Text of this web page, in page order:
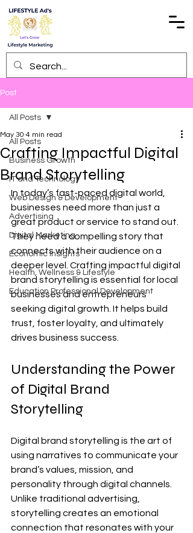
Post
All Posts
Business Growth
IT and Technology
Web Design & Development
Advertising
Digital Marketing
Economic Insights
Health, Wellness & Lifestyle
Education Professional Development
All Posts
Crafting Impactful Digital
Brand Storytelling
May 30 4 min read
In today’s fast-paced digital world,
businesses need more than just a
great product or service to stand out.
They need a compelling story that
connects with their audience on a
deeper level. Crafting impactful digital
brand storytelling is essential for local
businesses and entrepreneurs
seeking digital growth. It helps build
trust, foster loyalty, and ultimately
drives business success.
Understanding the Power
of Digital Brand
Storytelling
Digital brand storytelling is the art of
using narratives to communicate your
brand’s values, mission, and
personality through digital channels.
Unlike traditional advertising,
storytelling creates an emotional
connection that resonates with your